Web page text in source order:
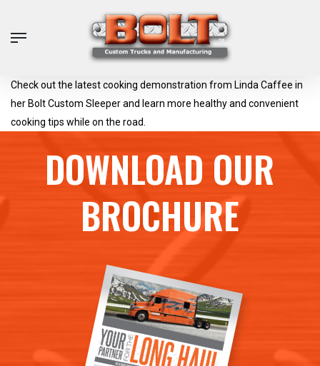
main
Menu
Check out the latest cooking demonstration from Linda Caffee in
her Bolt Custom Sleeper and learn more healthy and convenient
cooking tips while on the road.
DOWNLOAD OUR
BROCHURE